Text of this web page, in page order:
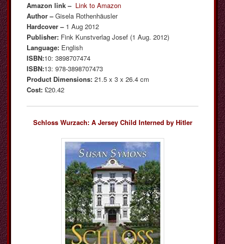
Amazon link – Link to Amazon
Author –Gisela Rothenhäusler
Hardcover –1 Aug 2012
Publisher: Fink Kunstverlag Josef (1 Aug. 2012)
Language: English
ISBN:10: 3898707474
ISBN:13: 978-3898707473
Product Dimensions: 21.5 x 3 x 26.4 cm
Cost: £20.42
Schloss Wurzach: A Jersey Child Interned by Hitler